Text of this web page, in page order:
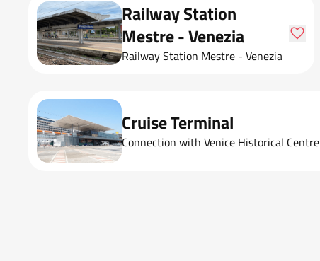
Railway Station
Mestre - Venezia
Railway Station Mestre - Venezia
Cruise Terminal
Connection with Venice Historical Centre